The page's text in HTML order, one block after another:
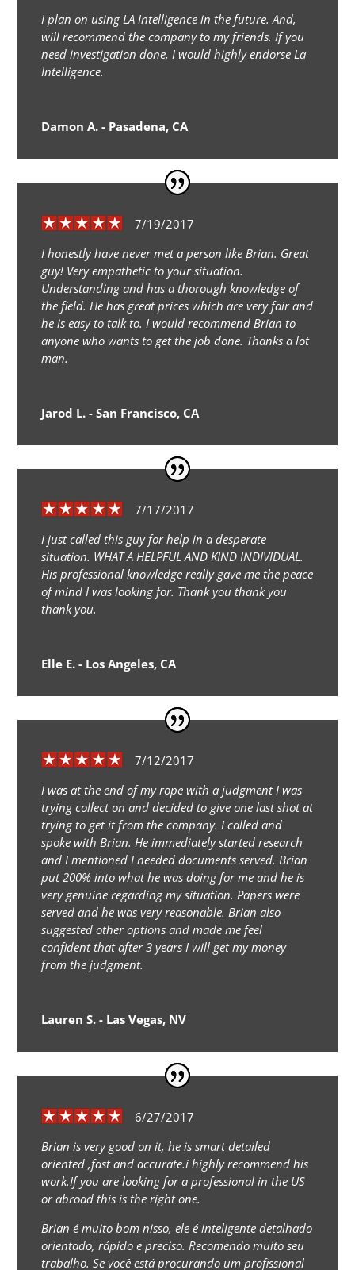
I plan on using LA Intelligence in the future. And,
will recommend the company to my friends. If you
need investigation done, I would highly endorse La
Intelligence.
Damon A. - Pasadena, CA
7/19/2017
I honestly have never met a person like Brian. Great
guy! Very empathetic to your situation.
Understanding and has a thorough knowledge of
the field. He has great prices which are very fair and
he is easy to talk to. I would recommend Brian to
anyone who wants to get the job done. Thanks a lot
man.
Jarod L. - San Francisco, CA
7/17/2017
I just called this guy for help in a desperate
situation. WHAT A HELPFUL AND KIND INDIVIDUAL.
His professional knowledge really gave me the peace
of mind I was looking for. Thank you thank you
thank you.
Elle E. - Los Angeles, CA
7/12/2017
I was at the end of my rope with a judgment I was
trying collect on and decided to give one last shot at
trying to get it from the company. I called and
spoke with Brian. He immediately started research
and I mentioned I needed documents served. Brian
put 200% into what he was doing for me and he is
very genuine regarding my situation. Papers were
served and he was very reasonable. Brian also
suggested other options and made me feel
confident that after 3 years I will get my money
from the judgment.
Lauren S. - Las Vegas, NV
6/27/2017
Brian is very good on it, he is smart detailed
oriented ,fast and accurate.i highly recommend his
work.If you are looking for a professional in the US
or abroad this is the right one.
Brian é muito bom nisso, ele é inteligente detalhado
orientado, rápido e preciso. Recomendo muito seu
trabalho. Se você está procurando um profissional